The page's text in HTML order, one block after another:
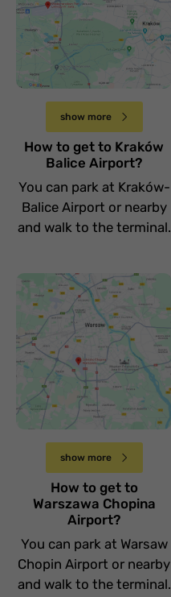
Jak dojechać na
lotnisko Kraków
Balice
Sobota 15 kwietnia
show more
How to get to Kraków
Balice Airport?
You can park at Kraków-
Balice Airport or nearby
and walk to the terminal.
Jak dojechać na
lotnisko
Warszawa
Chopina
Wtorek 11 kwietnia
show more
How to get to
Warszawa Chopina
Airport?
You can park at Warsaw
Chopin Airport or nearby
and walk to the terminal.